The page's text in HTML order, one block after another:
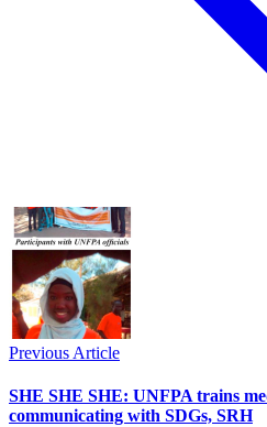
Previous Article
SHE SHE SHE: UNFPA trains
communicating with SDGs, SRH